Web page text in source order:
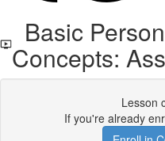
Basic
Concepts:
Lesson
If you're already